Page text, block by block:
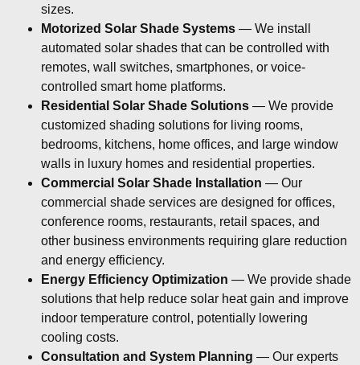
sizes.
Motorized Solar Shade Systems — We install
automated solar shades that can be controlled with
remotes, wall switches, smartphones, or voice-
controlled smart home platforms.
Residential Solar Shade Solutions — We provide
customized shading solutions for living rooms,
bedrooms, kitchens, home offices, and large window
walls in luxury homes and residential properties.
Commercial Solar Shade Installation — Our
commercial shade services are designed for offices,
conference rooms, restaurants, retail spaces, and
other business environments requiring glare reduction
and energy efficiency.
Energy Efficiency Optimization — We provide shade
solutions that help reduce solar heat gain and improve
indoor temperature control, potentially lowering
cooling costs.
Consultation and System Planning — Our experts